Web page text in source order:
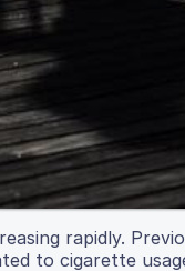
rapidly.
to cigarette